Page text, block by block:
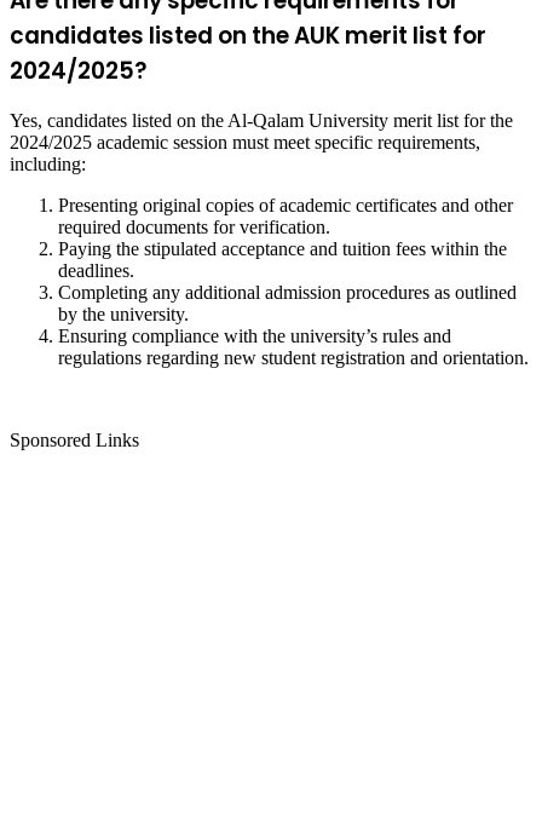
candidates listed on the AUK merit list for
2024/2025?
Yes, candidates listed on the Al-Qalam University merit list for the
2024/2025 academic session must meet specific requirements,
including:
Presenting original copies of academic certificates and other
required documents for verification.
Paying the stipulated acceptance and tuition fees within the
deadlines.
Completing any additional admission procedures as outlined
by the university.
Ensuring compliance with the university’s rules and
regulations regarding new student registration and orientation.
Sponsored Links